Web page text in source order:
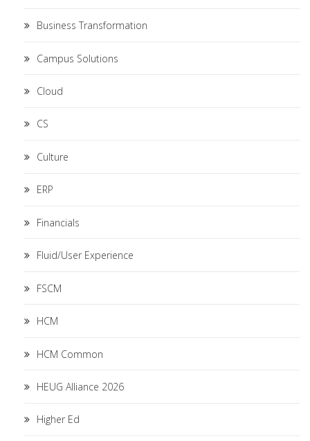
Business Transformation
Campus Solutions
Cloud
CS
Culture
ERP
Financials
Fluid/User Experience
FSCM
HCM
HCM Common
HEUG Alliance 2026
Higher Ed